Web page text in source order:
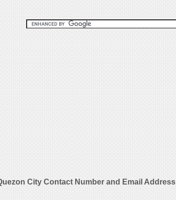
City Contact Number and Email Address